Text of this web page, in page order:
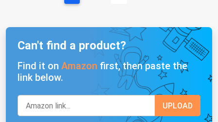
Can't find a product?
Find it on Amazon first, then paste the
link below.